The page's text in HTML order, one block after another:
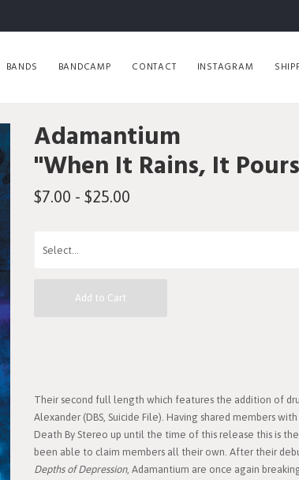
BANDS BANDCAMP CONTACT INSTAGRAM
Adamantium
"When It Rains, It
$7.00 - $25.00
Add to Cart
Their second full length which features the addition of
Alexander (DBS, Suicide File). Having shared members
Death By Stereo up until the time of this release this is
been able to claim members all their own. After their
Depths of Depression, Adamantium are once again